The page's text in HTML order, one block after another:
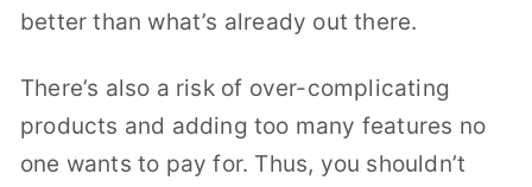
better than what’s already out there.
There’s also a risk of over-complicating
products and adding too many features no
one wants to pay for. Thus, you shouldn’t